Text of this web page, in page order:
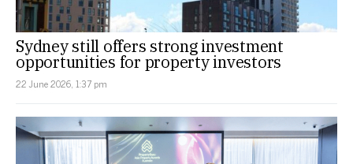
Sydney still offers strong investment
opportunities for property investors
22 June 2026, 1:37 pm